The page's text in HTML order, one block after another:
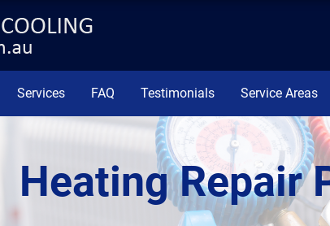
Services FAQ Testimonials Service Areas
Heating Repair